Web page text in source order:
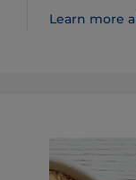
Learn more